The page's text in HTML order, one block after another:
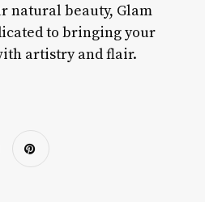
natural beauty, Glam
to bringing your
artistry and flair.